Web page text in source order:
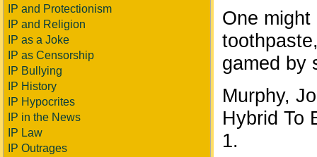
IP and Protectionism
IP and Religion
IP as a Joke
IP as Censorship
IP Bullying
IP History
IP Hypocrites
IP in the News
IP Law
IP Outrages
One
gamed by
Murphy,
Hybrid To
1.